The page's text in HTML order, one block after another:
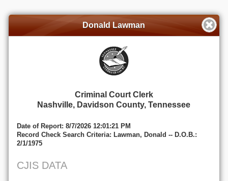
Donald Lawman
Criminal Court Clerk
Nashville, Davidson County, Tennessee
Date of Report: 8/7/2026 12:01:21 PM
Record Check Search Criteria: Lawman, Donald -- D.O.B.:
2/1/1975
CJIS DATA